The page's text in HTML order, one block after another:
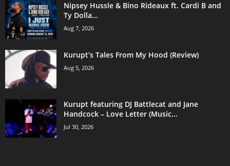
Nipsey Hussle & Bino Rideaux ft. Cardi B and
Ty Dolla...
Aug 7, 2026
Kurupt’s Tales From My Hood (Review)
Aug 5, 2026
Kurupt featuring DJ Battlecat and Jane
Handcock – Love Letter (Music...
Jul 30, 2026